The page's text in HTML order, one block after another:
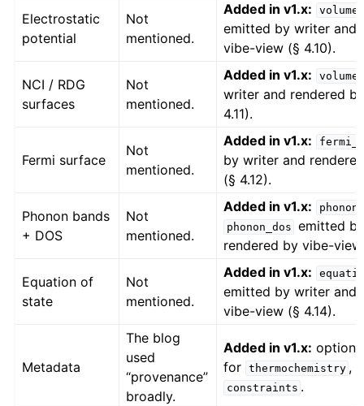
Electrostatic
potential
Not
mentioned.
Added in v1.x:
emitted by writer and
vibe-view (§ 4.10).
NCI / RDG
surfaces
Not
mentioned.
Added in v1.x:
writer and rendered
4.11).
Fermi surface
Not
mentioned.
Added in v1.x:
by writer and
(§ 4.12).
Phonon bands
+ DOS
Not
mentioned.
Added in v1.x:
phonon_dos emitted
rendered by vibe-view
Equation of
state
Not
mentioned.
Added in v1.x:
emitted by writer and
vibe-view (§ 4.14).
Metadata
The blog
used
“provenance”
broadly.
Added in v1.x:
for thermochemistry ,
constraints .